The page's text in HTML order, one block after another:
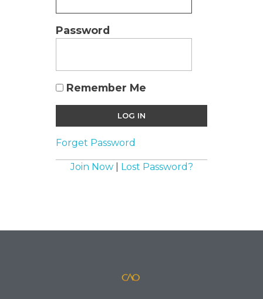
Password
Remember Me
Forget Password
Join Now| Lost Password?